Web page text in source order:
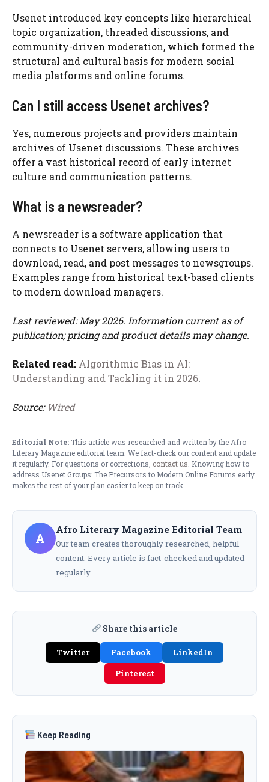
Usenet introduced key concepts like hierarchical
topic organization, threaded discussions, and
community-driven moderation, which formed the
structural and cultural basis for modern social
media platforms and online forums.
Can I still access Usenet archives?
Yes, numerous projects and providers maintain
archives of Usenet discussions. These archives
offer a vast historical record of early internet
culture and communication patterns.
What is a newsreader?
A newsreader is a software application that
connects to Usenet servers, allowing users to
download, read, and post messages to newsgroups.
Examples range from historical text-based clients
to modern download managers.
Last reviewed: May 2026. Information current as of
publication; pricing and product details may change.
Related read: Algorithmic Bias in AI:
Understanding and Tackling it in 2026.
Source: Wired
Editorial Note:This article was researched and written by the Afro
Literary Magazine editorial team. We fact-check our content and update
it regularly. For questions or corrections, contact us . Knowing how to
address Usenet Groups: The Precursors to Modern Online Forums early
makes the rest of your plan easier to keep on track.
A
Afro Literary Magazine Editorial Team
Our team creates thoroughly researched, helpful
content. Every article is fact-checked and updated
regularly.
Share this article
Twitter Facebook
LinkedIn
Pinterest
Keep Reading